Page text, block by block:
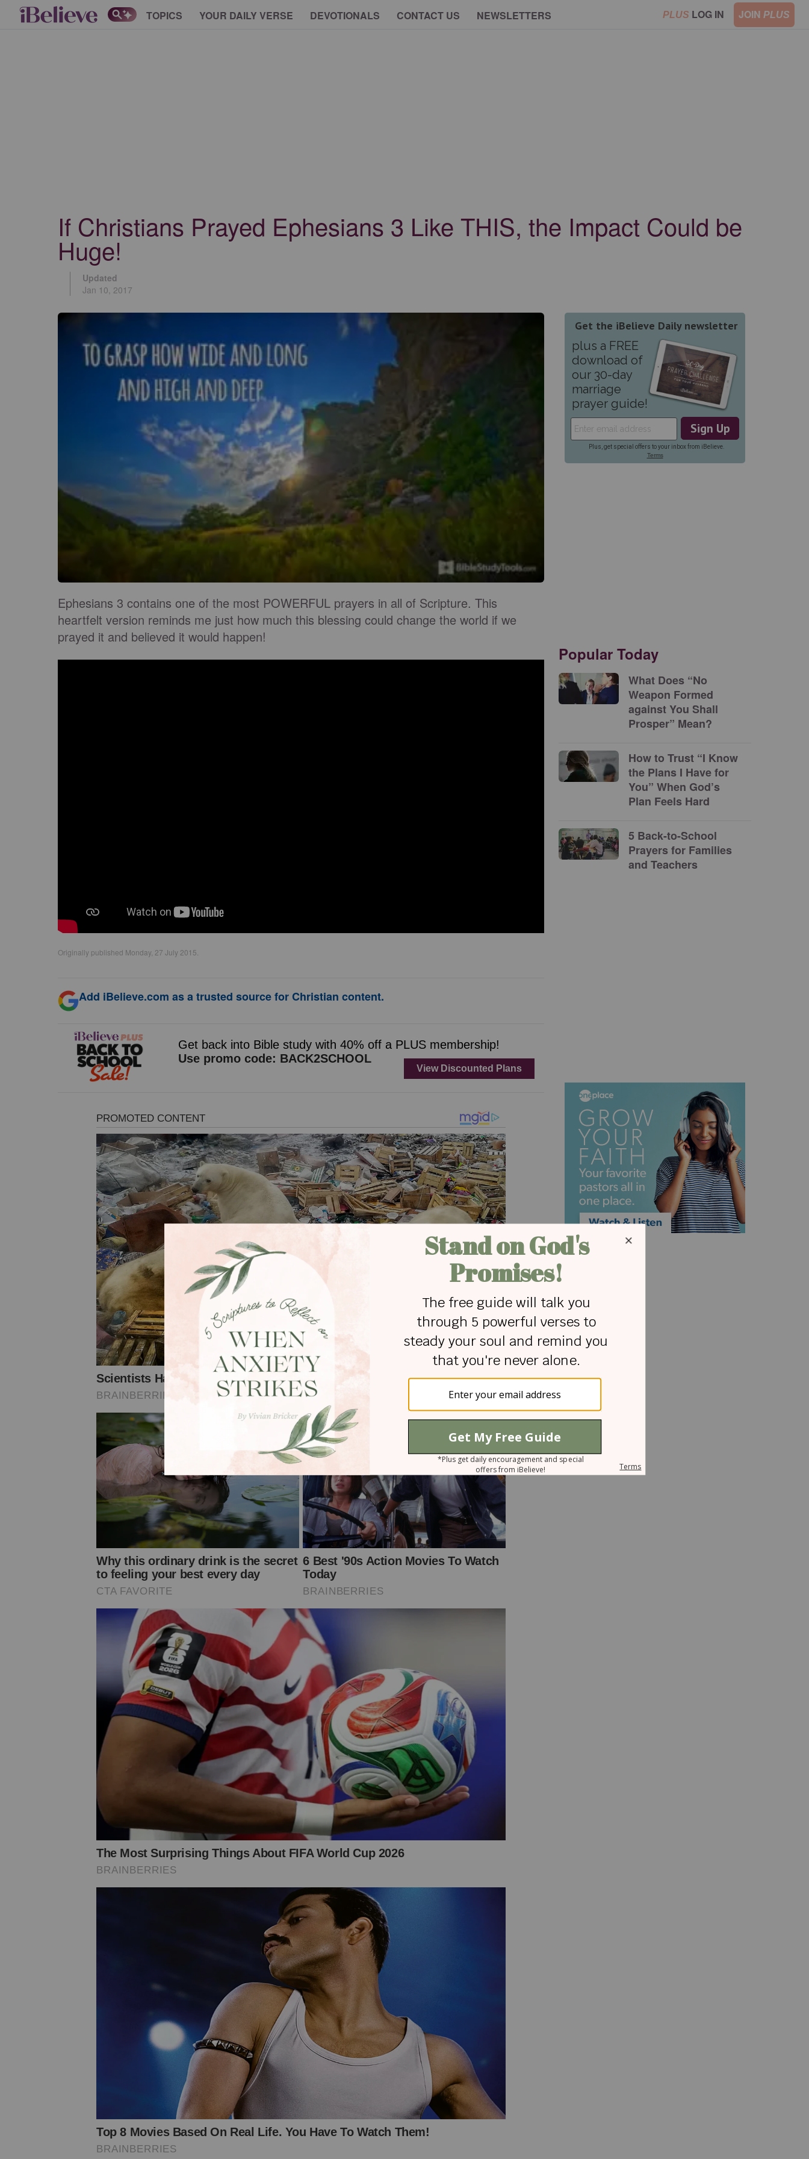
TOPICS YOUR DAILY VERSE DEVOTIONALS CONTACT US NEWSLETTERS PLUS LOG IN JOIN PLUS
If Christians Prayed Ephesians 3 Like THIS, the Impact Could be
Huge!
Updated
Jan 10, 2017
Ephesians 3 contains one of the most POWERFUL prayers in all of Scripture. This
heartfelt version reminds me just how much this blessing could change the world if we
prayed it and believed it would happen!
Originally published Monday, 27 July 2015.
Add iBelieve.com as a trusted source for Christian content.
Popular Today
What Does “No
Weapon Formed
against You Shall
Prosper” Mean?
How to Trust “I Know
the Plans I Have for
You” When God’s
Plan Feels Hard
5 Back-to-School
Prayers for Families
and Teachers